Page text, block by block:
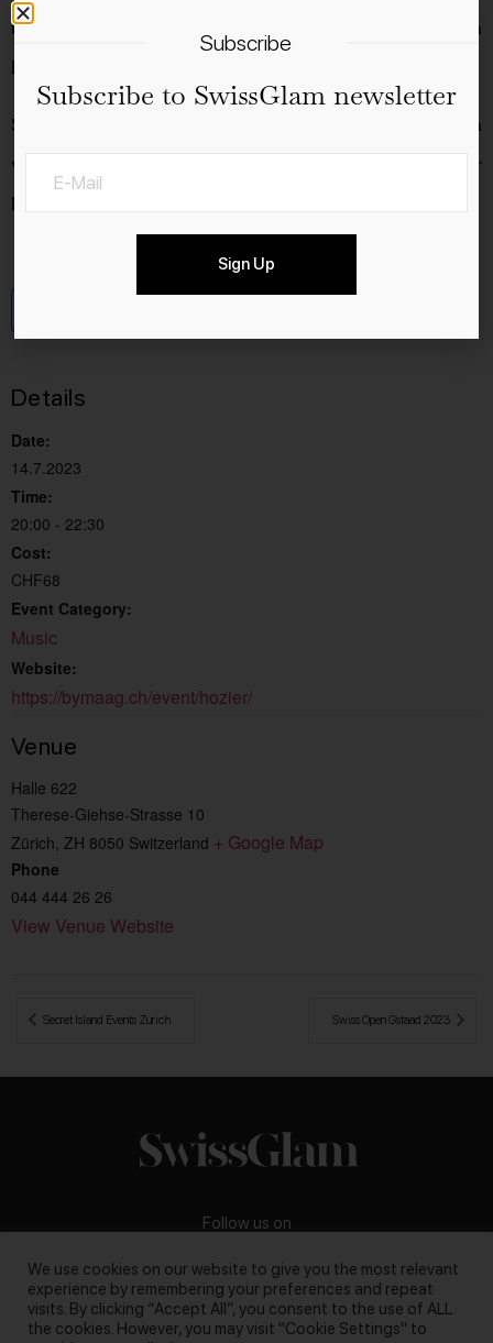
the globe by storm within a year and has since secured an
honorable place in the music world.
So Friday, July 14, should be marked boldly in the agenda
when Hozier finally plays again in Zurich four years after
his last sold-out show.
Details
Date:
14.7.2023
Time:
20:00 - 22:30
Cost:
CHF68
Event Category:
Music
Website:
https://bymaag.ch/event/hozier/
Venue
Halle 622
Therese-Giehse-Strasse 10
Zürich, ZH 8050 Switzerland + Google Map
Phone
044 444 26 26
View Venue Website
Secret Island Events Zurich Swiss Open Gstaad 2023
Follow us on
Business inquiries:darya@swissglam.ch
We use cookies on our website to give you the most relevant
experience by remembering your preferences and repeat
visits. By clicking “Accept All”, you consent to the use of ALL
the cookies. However, you may visit "Cookie Settings" to
Subscribe
Subscribe to SwissGlam newsletter
Sign Up